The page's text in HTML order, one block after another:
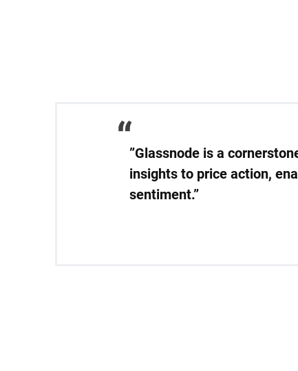
”Glassnode is a
insights to price action,
sentiment.”